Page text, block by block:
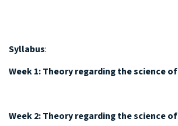
Syllabus:
Week 1: Theory regarding the science
Week 2: Theory regarding the science